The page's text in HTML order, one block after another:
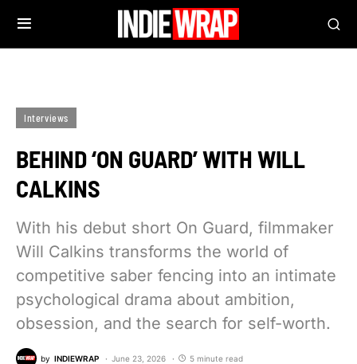
Interviews
BEHIND ‘ON GUARD’ WITH WILL
CALKINS
With his debut short On Guard, filmmaker
Will Calkins transforms the world of
competitive saber fencing into an intimate
psychological drama about ambition,
obsession, and the search for self-worth.
by INDIEWRAP June 23, 2026 5 minute read